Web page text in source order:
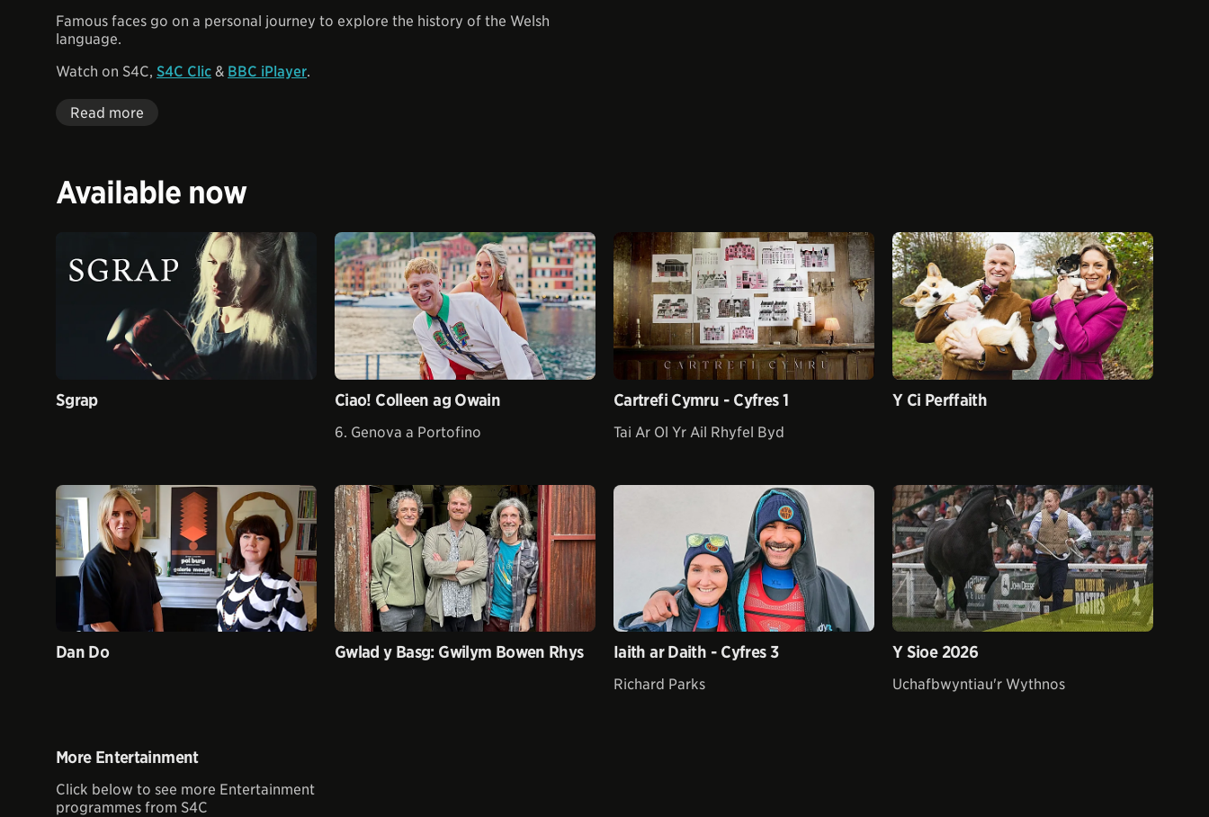
Famous faces go on a personal journey to explore the history of the Welsh
language.
Watch on S4C, S4C Clic & BBC iPlayer.
Read more
Available now
Sgrap Ciao! Colleen ag Owain
6. Genova a Portofino
Cartrefi Cymru - Cyfres 1
Tai Ar Ol Yr Ail Rhyfel Byd
Y Ci Perffaith
Dan Do Gwlad y Basg: Gwilym Bowen Rhys Iaith ar Daith - Cyfres 3
Richard Parks
Y Sioe 2026
Uchafbwyntiau'r Wythnos
More Entertainment
Click below to see more Entertainment
programmes from S4C